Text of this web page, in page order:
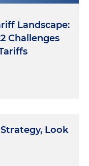
Landscape:
Challenges
Look